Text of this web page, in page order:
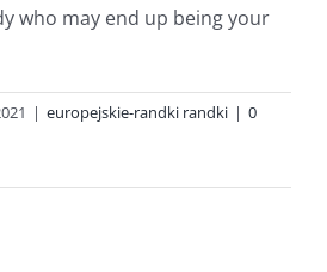
who may end up being your
| europejskie-randki randki | 0